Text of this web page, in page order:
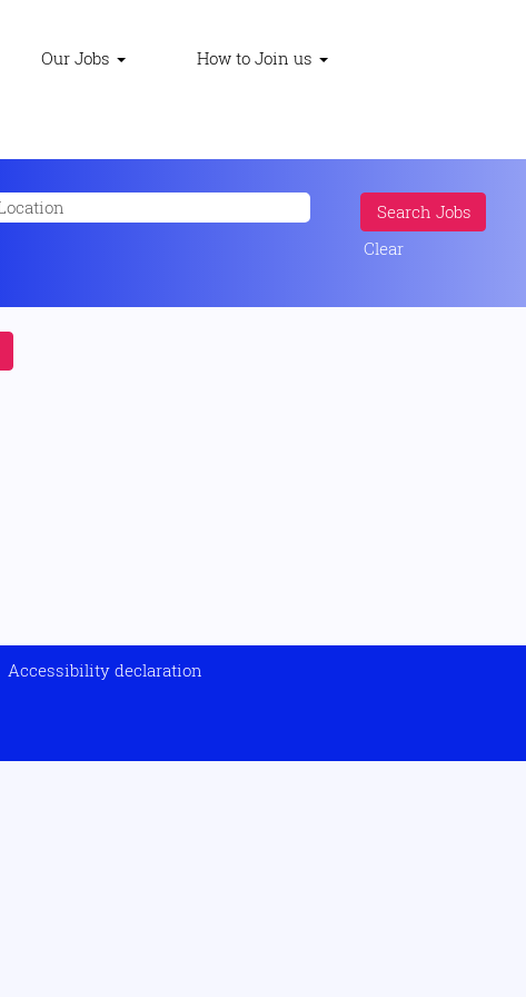
Our Jobs How to Join us
Clear
Accessibility declaration